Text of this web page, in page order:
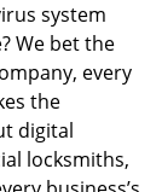
system
We bet the
every
the
digital
locksmiths,